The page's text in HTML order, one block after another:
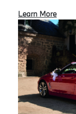
Learn More